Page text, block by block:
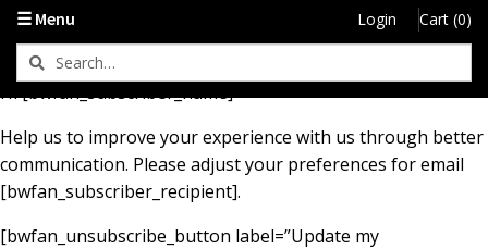
☰ Menu Login Cart (0)
Let’s Keep In Touch
Hi [bwfan_subscriber_name]
Help us to improve your experience with us through better
communication. Please adjust your preferences for email
[bwfan_subscriber_recipient].
[bwfan_unsubscribe_button label=”Update my